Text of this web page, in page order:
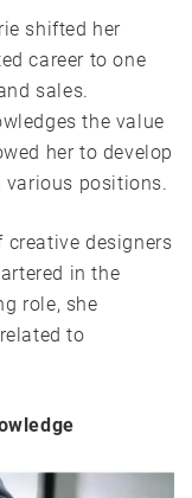
shifted her
career to one
sales.
the value
her to develop
positions.
creative designers
in the
role, she
to